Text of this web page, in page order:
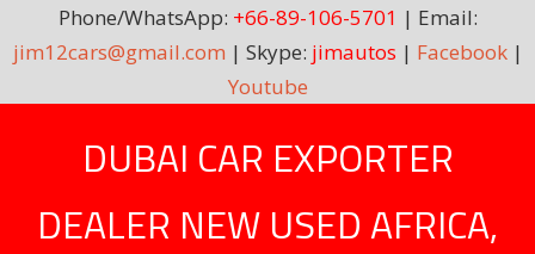
Phone/WhatsApp: +66-89-106-5701 | Email:
jim12cars@gmail.com | Skype: jimautos | Facebook|
Youtube
DUBAI CAR EXPORTER
DEALER NEW USED AFRICA,